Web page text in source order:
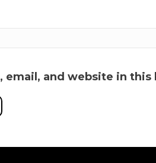
email, and website in